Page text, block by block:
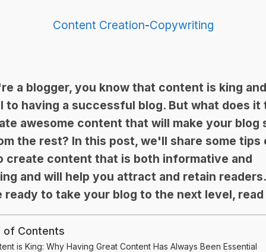
Content Creation-Copywriting
a blogger, you know that content is king and
to having a successful blog. But what does it
awesome content that will make your blog
the rest? In this post, we'll share some tips
create content that is both informative and
and will help you attract and retain
to take your blog to the next level, read
of Contents
is King: Why Having Great Content Has Always Been Essential